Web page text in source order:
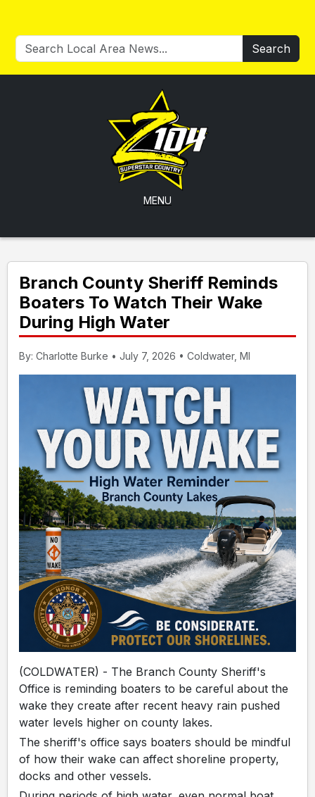
Search
MENU
Branch County Sheriff Reminds
Boaters To Watch Their Wake
During High Water
By: Charlotte Burke • July 7, 2026 • Coldwater, MI
(COLDWATER) - The Branch County Sheriff's
Office is reminding boaters to be careful about the
wake they create after recent heavy rain pushed
water levels higher on county lakes.
The sheriff's office says boaters should be mindful
of how their wake can affect shoreline property,
docks and other vessels.